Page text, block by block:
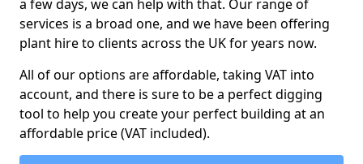
a few days, we can help with that. Our range of
services is a broad one, and we have been offering
plant hire to clients across the UK for years now.
All of our options are affordable, taking VAT into
account, and there is sure to be a perfect digging
tool to help you create your perfect building at an
affordable price (VAT included).